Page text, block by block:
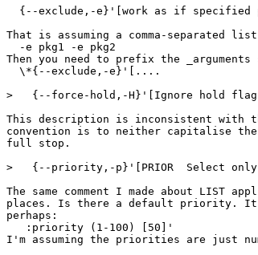
{--exclude,-e}'[work as if
That is assuming a comma-separated
  -e pkg1 -e pkg2
Then you need to prefix the
  \*{--exclude,-e}'[....
>   {--force-hold,-H}'[Ignore hold
This description is inconsistent with
convention is to neither capitalise
full stop.
>   {--priority,-p}'[PRIOR  Select only
The same comment I made about LIST
places. Is there a default priority. It
perhaps:
   :priority (1-100) [50]'
I'm assuming the priorities are just